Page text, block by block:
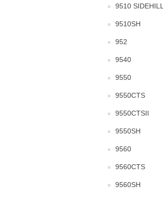
9510 SIDEHILL
9510SH
952
9540
9550
9550CTS
9550CTSII
9550SH
9560
9560CTS
9560SH